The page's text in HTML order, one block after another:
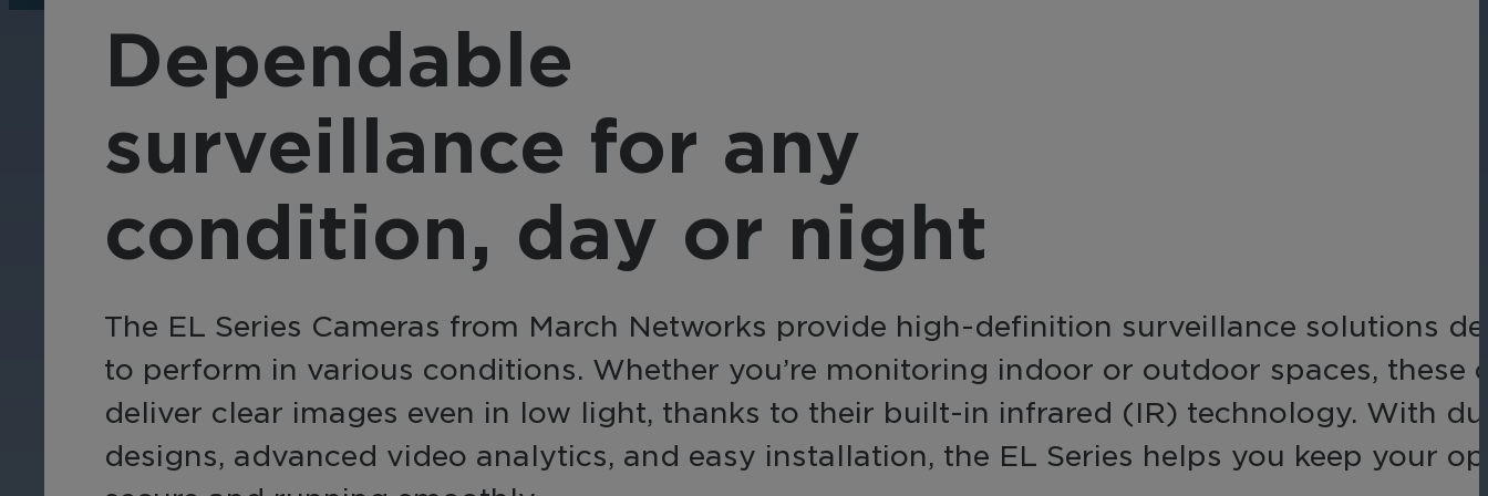
efficiency, and boost
security with custom real-
time notifications.
proactive business tool
with AI-powered analytics
and automation for
enterprise-wide
intelligence and efficiency.
solution with flexible
integration options.
Dependable
surveillance for any
condition, day or night
The EL Series Cameras from March Networks provide high-definition surveillance solutions
to perform in various conditions. Whether you’re monitoring indoor or outdoor spaces, these
deliver clear images even in low light, thanks to their built-in infrared (IR) technology. With
designs, advanced video analytics, and easy installation, the EL Series helps you keep your